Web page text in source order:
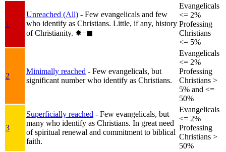
1
Unreached (All) - Few evangelicals and few
who identify as Christians. Little, if any, history
of Christianity. ✸︎+◼︎
Evangelicals
<= 2%
Professing
Christians
<= 5%
2
Minimally reached - Few evangelicals, but
significant number who identify as Christians.
Evangelicals
<= 2%
Professing
Christians >
5% and <=
50%
3
Superficially reached - Few evangelicals, but
many who identify as Christians. In great need
of spiritual renewal and commitment to biblical
faith.
Evangelicals
<= 2%
Professing
Christians >
50%